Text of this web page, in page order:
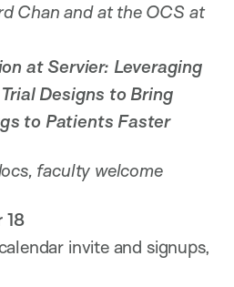
Chan and at the OCS at
at Servier: Leveraging
Designs to Bring
to Patients Faster
faculty welcome
18
invite and signups,